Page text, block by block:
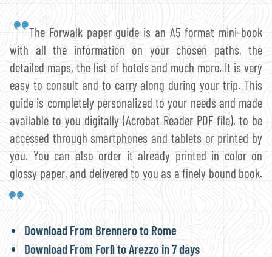
The Forwalk paper guide is an A5 format mini-book
with all the information on your chosen paths, the
detailed maps, the list of hotels and much more. It is very
easy to consult and to carry along during your trip. This
guide is completely personalized to your needs and made
available to you digitally (Acrobat Reader PDF file), to be
accessed through smartphones and tablets or printed by
you. You can also order it already printed in color on
glossy paper, and delivered to you as a finely bound book.
Download From Brennero to Rome
Download From Forlì to Arezzo in 7 days